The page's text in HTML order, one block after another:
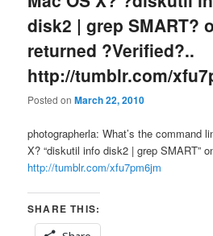
disk2 | grep SMART?
returned ?Verified?..
http://tumblr.com/
Posted onMarch 22, 2010
photographerla: What’s the command
X? “diskutil info disk2 | grep SMART”
http://tumblr.com/xfu7pm6jm
SHARE THIS: